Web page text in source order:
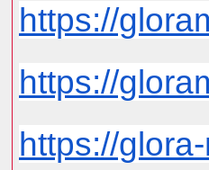
https://
https://
https://